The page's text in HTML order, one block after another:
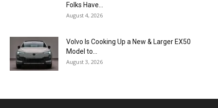
Folks Have...
August 4, 2026
Volvo Is Cooking Up a New & Larger EX50
Model to...
August 3, 2026